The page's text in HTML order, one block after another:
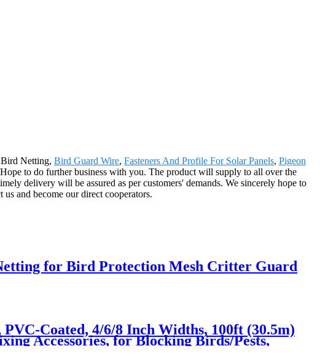
Bird Netting, Bird Guard Wire, Fasteners And Profile For Solar Panels, Pigeon
to do further business with you. The product will supply to all over the
delivery will be assured as per customers' demands. We sincerely hope to
and become our direct cooperators.
for Bird Protection Mesh Critter Guard
Coated, 4/6/8 Inch Widths, 100ft (30.5m)
Accessories, for Blocking Birds/Pests,